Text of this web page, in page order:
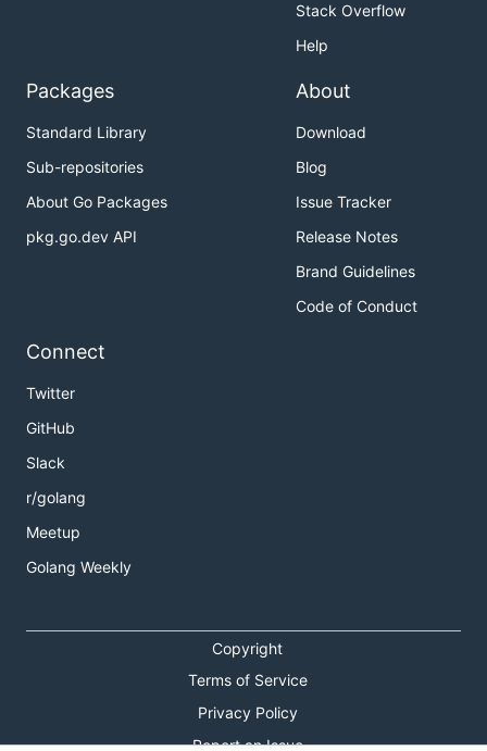
Stack Overflow
Help
Packages
Standard Library
Sub-repositories
About Go Packages
pkg.go.dev API
About
Download
Blog
Issue Tracker
Release Notes
Brand Guidelines
Code of Conduct
Connect
Twitter
GitHub
Slack
r/golang
Meetup
Golang Weekly
Copyright
Terms of Service
Privacy Policy
Report an Issue